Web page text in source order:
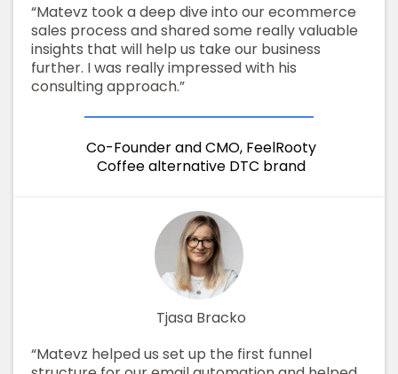
“Matevz took a deep dive into our ecommerce
sales process and shared some really valuable
insights that will help us take our business
further. I was really impressed with his
consulting approach.”
Co-Founder and CMO, FeelRooty
Coffee alternative DTC brand
Tjasa Bracko
“Matevz helped us set up the first funnel